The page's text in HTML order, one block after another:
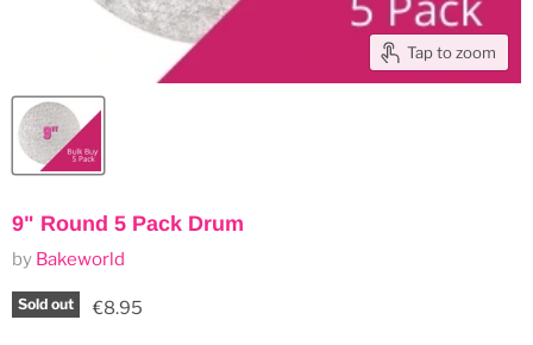
Tap to zoom
9" Round 5 Pack Drum
by Bakeworld
Sold out Current price
€8.95